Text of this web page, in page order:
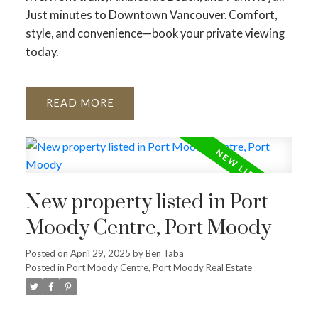
Just minutes to Downtown Vancouver. Comfort,
style, and convenience—book your private viewing
today.
READ
New property listed in Port
Moody Centre, Port Moody
Posted on April 29, 2025 byBen Taba
Posted in Port Moody Centre, Port Moody Real Estate